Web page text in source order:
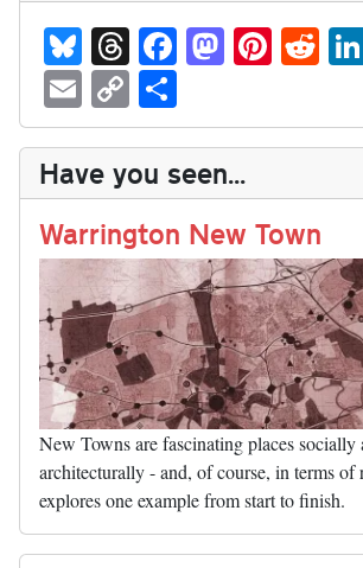
Bl
ue
sk
y
T
hr
ea
ds
Fa
ce
bo
ok
M
as
to
do
n
Pi
nt
er
es
t
R
ed
di
t
E
m
ail
C
op
y
Li
nk
ha
re
Have you seen...
Warrington New Town
New Towns are fascinating places socially
architecturally - and, of course, in terms of
explores one example from start to finish.